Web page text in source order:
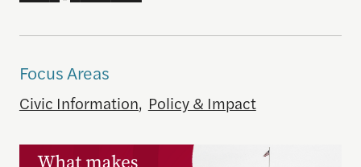
Focus Areas
Civic Information, Policy & Impact